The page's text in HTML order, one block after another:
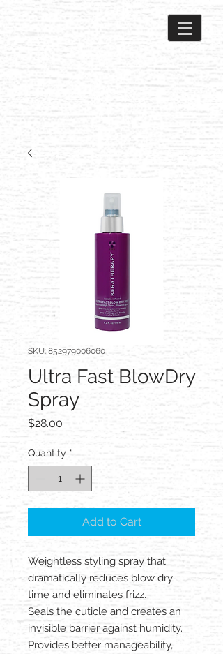
SKU: 852979006060
Ultra Fast BlowDry
Spray
$28.00
Quantity *
Add to Cart
Weightless styling spray that
dramatically reduces blow dry
time and eliminates frizz.
Seals the cuticle and creates an
invisible barrier against humidity.
Provides better manageability,